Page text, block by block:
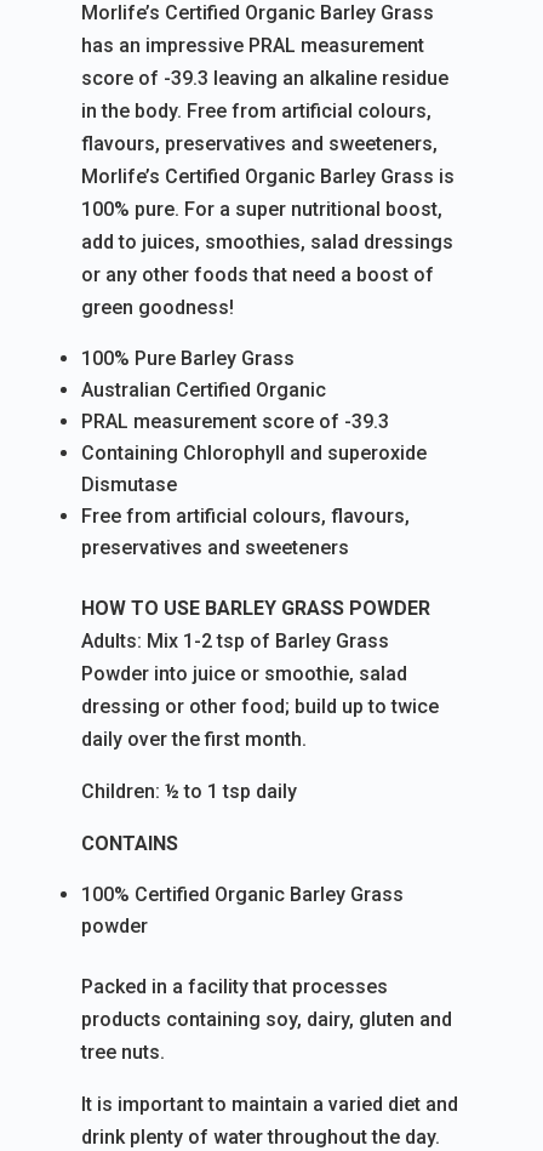
Morlife’s Certified Organic Barley Grass
has an impressive PRAL measurement
score of -39.3 leaving an alkaline residue
in the body. Free from artificial colours,
flavours, preservatives and sweeteners,
Morlife’s Certified Organic Barley Grass is
100% pure. For a super nutritional boost,
add to juices, smoothies, salad dressings
or any other foods that need a boost of
green goodness!
100% Pure Barley Grass
Australian Certified Organic
PRAL measurement score of -39.3
Containing Chlorophyll and superoxide
Dismutase
Free from artificial colours, flavours,
preservatives and sweeteners
HOW TO USE BARLEY GRASS POWDER
Adults: Mix 1-2 tsp of Barley Grass
Powder into juice or smoothie, salad
dressing or other food; build up to twice
daily over the first month.
Children: ½ to 1 tsp daily
CONTAINS
100% Certified Organic Barley Grass
powder
Packed in a facility that processes
products containing soy, dairy, gluten and
tree nuts.
It is important to maintain a varied diet and
drink plenty of water throughout the day.